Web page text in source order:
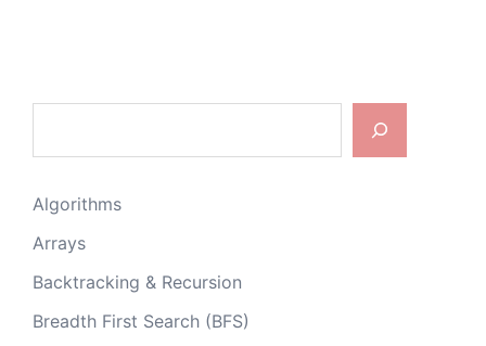
Algorithms
Arrays
Backtracking & Recursion
Breadth First Search (BFS)